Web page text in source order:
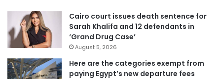
Cairo court issues death sentence for
Sarah Khalifa and 12 defendants in
‘Grand Drug Case’
August 5, 2026
Here are the categories exempt from
paying Egypt’s new departure fees